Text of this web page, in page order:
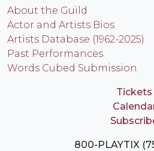
About the Guild
Actor and Artists Bios
Artists Database (1962-2025)
Past Performances
Words Cubed Submission
Tickets
800-PLAYTIX